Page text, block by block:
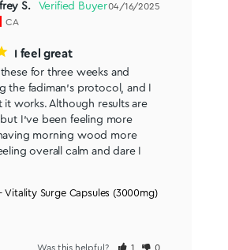
04/16/2025
S.
CA
I feel great
for three weeks and
the fadiman’s protocol, and I
it works. Although results are
I’ve been feeling more
morning wood more
overall calm and dare I
Vitality Surge Capsules (3000mg)
Was this helpful? 1 0